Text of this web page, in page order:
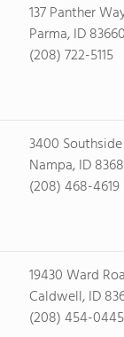
137 Panther
Parma, ID
(208) 722-5115
3400
Nampa, ID
(208) 468-4619
19430 Ward
Caldwell, ID
(208) 454-0445